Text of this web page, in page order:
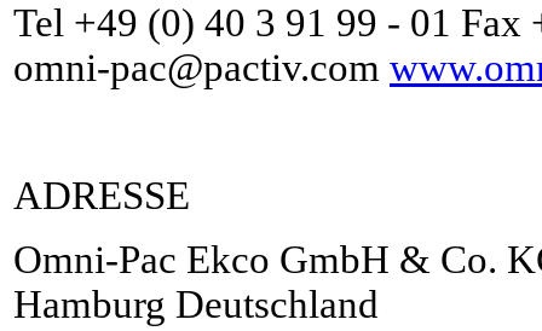
Tel +49 (0) 40 3 91 99 - 01 Fax
omni-pac@pactiv.com
ADRESSE
Omni-Pac Ekco GmbH & Co.
Hamburg Deutschland